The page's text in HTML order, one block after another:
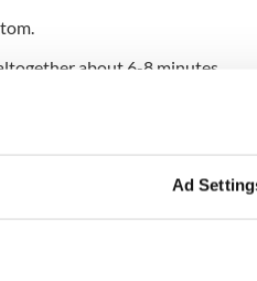
Ad
about 6-8 minutes,
or 140 degrees internal
“below sea level” at Grand